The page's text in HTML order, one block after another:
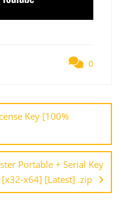
0
Key [100%
Portable + Serial Key
[x32-x64] [Latest] .zip